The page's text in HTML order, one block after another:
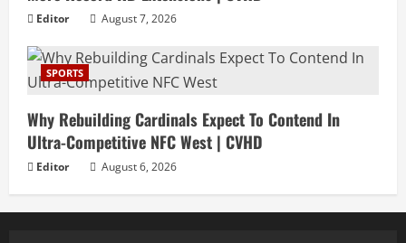
Editor August 7, 2026
SPORTS
Why Rebuilding Cardinals Expect To Contend In
Ultra-Competitive NFC West | CVHD
Editor August 6, 2026